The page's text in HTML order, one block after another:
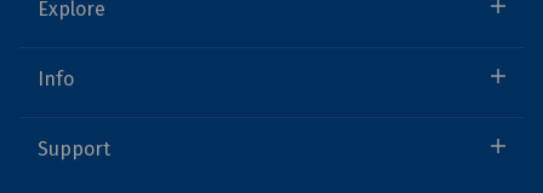
Explore
Info
Support